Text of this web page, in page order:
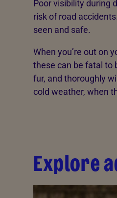
Poor visibility during
risk of road
seen and safe.
When you’re out on
these can be fatal to
fur, and thoroughly
cold weather, when
Explore